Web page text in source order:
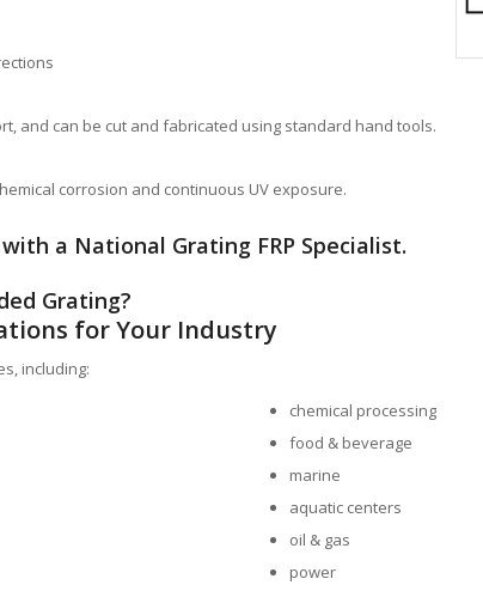
and can be cut and fabricated using standard hand tools.
corrosion and continuous UV exposure.
a National Grating FRP Specialist.
Grating?
for Your Industry
including:
chemical processing
food & beverage
marine
aquatic centers
oil & gas
power